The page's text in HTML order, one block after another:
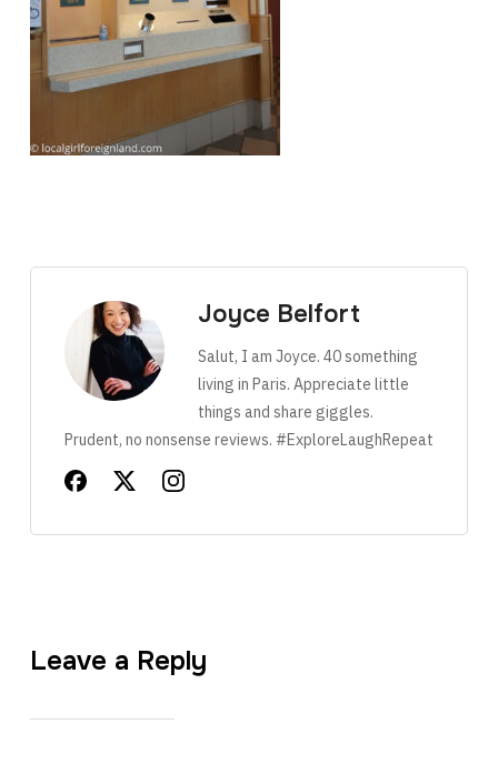
Joyce Belfort
Salut, I am Joyce. 40 something
living in Paris. Appreciate little
things and share giggles.
Prudent, no nonsense reviews. #ExploreLaughRepeat
Leave a Reply